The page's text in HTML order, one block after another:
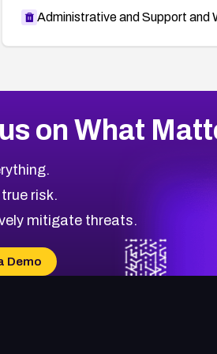
Administrative and Support and
on What
risk.
mitigate threats.
Demo